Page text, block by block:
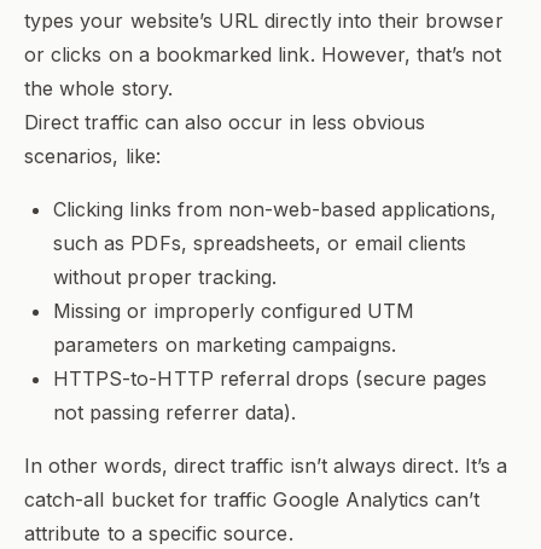
types your website’s URL directly into their browser
or clicks on a bookmarked link. However, that’s not
the whole story.
Direct traffic can also occur in less obvious
scenarios, like:
Clicking links from non-web-based applications,
such as PDFs, spreadsheets, or email clients
without proper tracking.
Missing or improperly configured UTM
parameters on marketing campaigns.
HTTPS-to-HTTP referral drops (secure pages
not passing referrer data).
In other words, direct traffic isn’t alwaysdirect. It’s a
catch-all bucket for traffic Google Analytics can’t
attribute to a specific source.